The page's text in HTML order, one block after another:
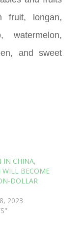
fruit, longan,
watermelon,
and sweet
IN CHINA,
WILL BECOME
DOLLAR
2023